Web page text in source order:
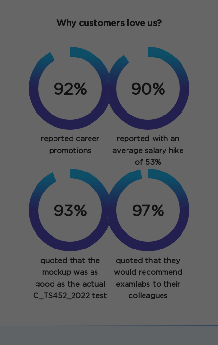
Why customers love us?
92%
reported career
promotions
90%
reported with an
average salary hike
of 53%
93%
quoted that the
mockup was as
good as the actual
C_TS452_2022 test
97%
quoted that they
would recommend
examlabs to their
colleagues